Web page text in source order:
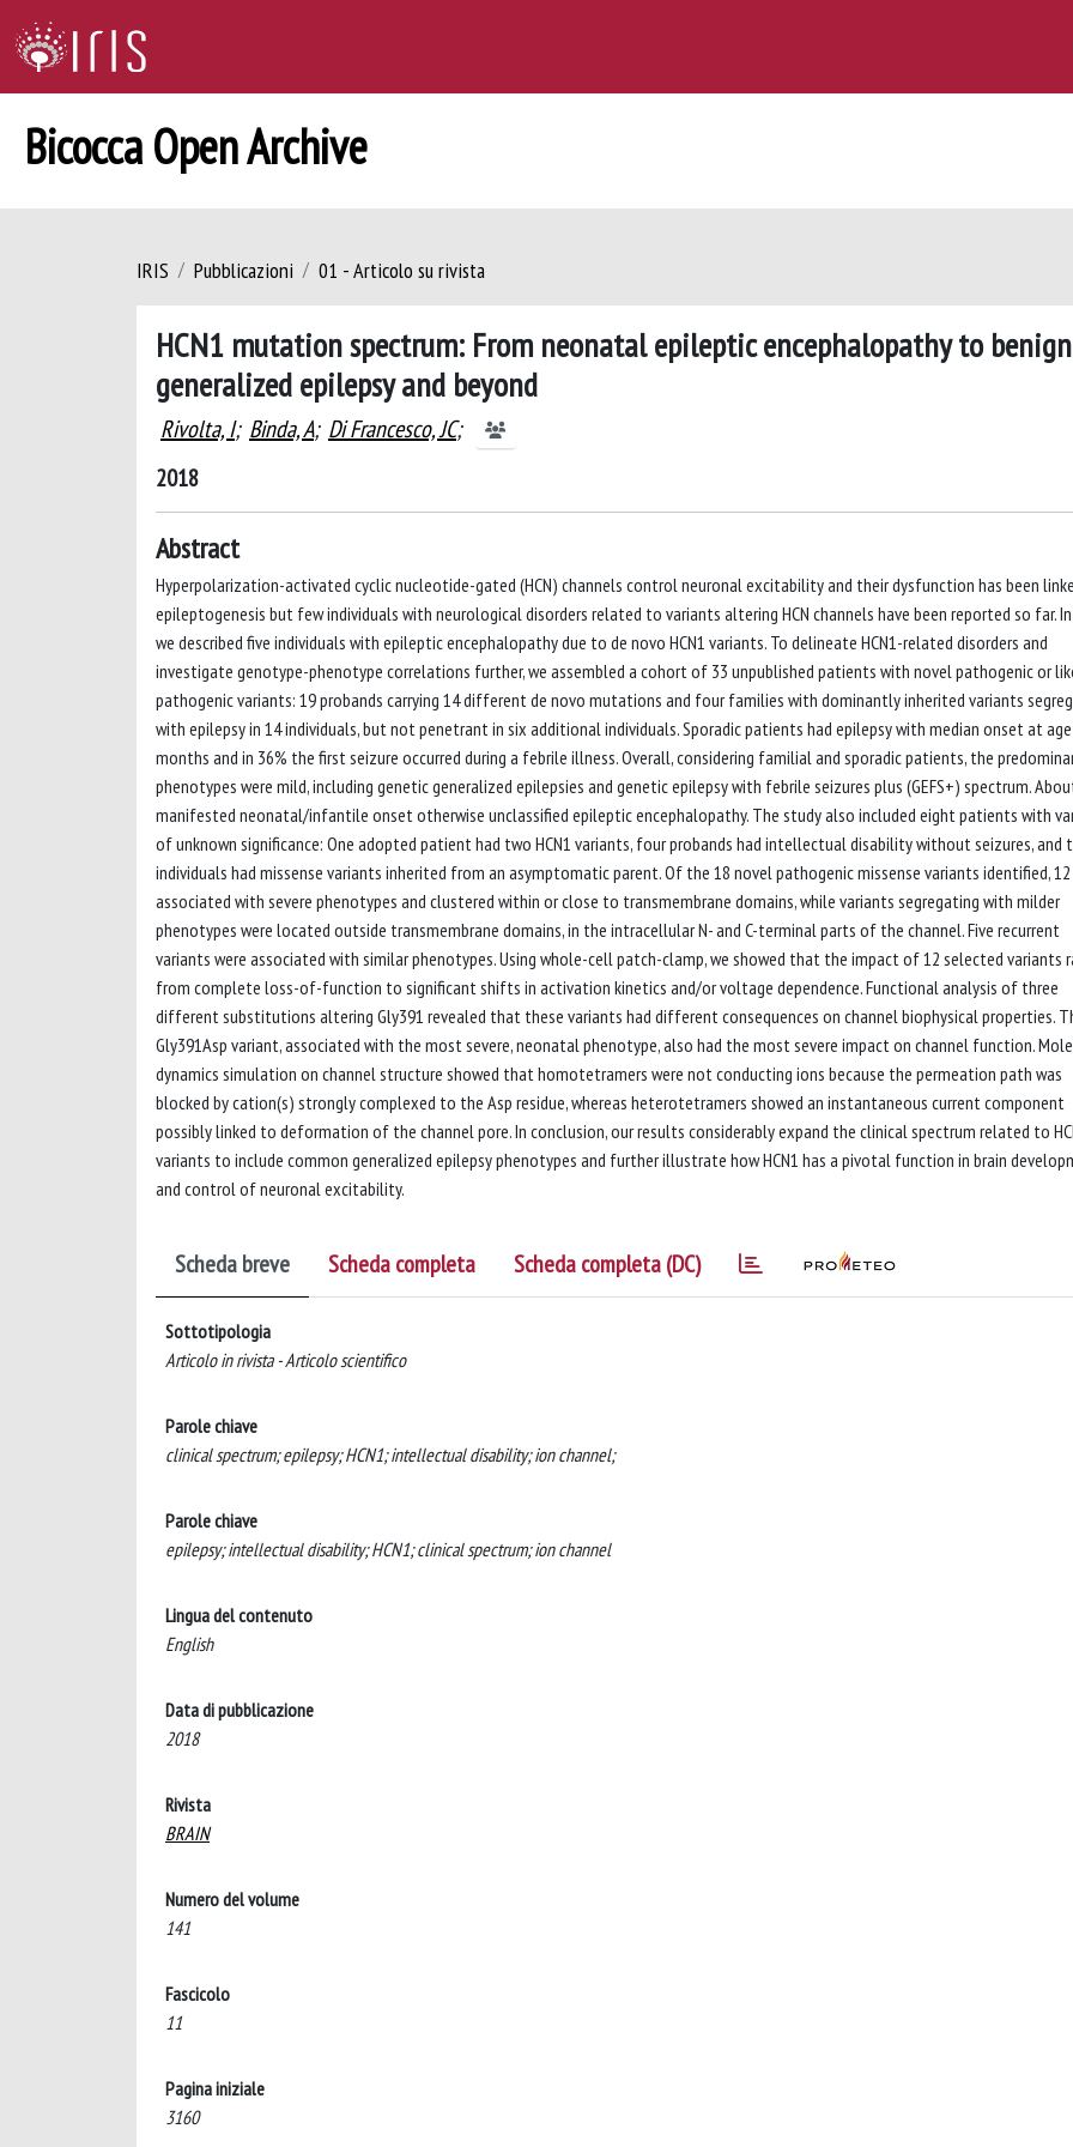
Bicocca Open Archive
IRIS Pubblicazioni 01 - Articolo su rivista
HCN1 mutation spectrum: From neonatal epileptic encephalopathy to benign
generalized epilepsy and beyond
Rivolta, I; Binda, A; Di Francesco, JC;
2018
Abstract
Hyperpolarization-activated cyclic nucleotide-gated (HCN) channels control neuronal excitability and their dysfunction has been
epileptogenesis but few individuals with neurological disorders related to variants altering HCN channels have been reported so far.
we described five individuals with epileptic encephalopathy due to de novo HCN1 variants. To delineate HCN1-related disorders and
investigate genotype-phenotype correlations further, we assembled a cohort of 33 unpublished patients with novel pathogenic or
pathogenic variants: 19 probands carrying 14 different de novo mutations and four families with dominantly inherited variants
with epilepsy in 14 individuals, but not penetrant in six additional individuals. Sporadic patients had epilepsy with median onset at
months and in 36% the first seizure occurred during a febrile illness. Overall, considering familial and sporadic patients, the
phenotypes were mild, including genetic generalized epilepsies and genetic epilepsy with febrile seizures plus (GEFS+) spectrum.
manifested neonatal/infantile onset otherwise unclassified epileptic encephalopathy. The study also included eight patients with
of unknown significance: One adopted patient had two HCN1 variants, four probands had intellectual disability without seizures, and
individuals had missense variants inherited from an asymptomatic parent. Of the 18 novel pathogenic missense variants identified, 12
associated with severe phenotypes and clustered within or close to transmembrane domains, while variants segregating with milder
phenotypes were located outside transmembrane domains, in the intracellular N- and C-terminal parts of the channel. Five recurrent
variants were associated with similar phenotypes. Using whole-cell patch-clamp, we showed that the impact of 12 selected variants
from complete loss-of-function to significant shifts in activation kinetics and/or voltage dependence. Functional analysis of three
different substitutions altering Gly391 revealed that these variants had different consequences on channel biophysical properties.
Gly391Asp variant, associated with the most severe, neonatal phenotype, also had the most severe impact on channel function.
dynamics simulation on channel structure showed that homotetramers were not conducting ions because the permeation path was
blocked by cation(s) strongly complexed to the Asp residue, whereas heterotetramers showed an instantaneous current component
possibly linked to deformation of the channel pore. In conclusion, our results considerably expand the clinical spectrum related to
variants to include common generalized epilepsy phenotypes and further illustrate how HCN1 has a pivotal function in brain
and control of neuronal excitability.
Scheda breve Scheda completa Scheda completa (DC)
Sottotipologia
Articolo in rivista - Articolo scientifico
Parole chiave
clinical spectrum; epilepsy; HCN1; intellectual disability; ion channel;
Parole chiave
epilepsy; intellectual disability; HCN1; clinical spectrum; ion channel
Lingua del contenuto
English
Data di pubblicazione
2018
Rivista
BRAIN
Numero del volume
141
Fascicolo
11
Pagina iniziale
3160